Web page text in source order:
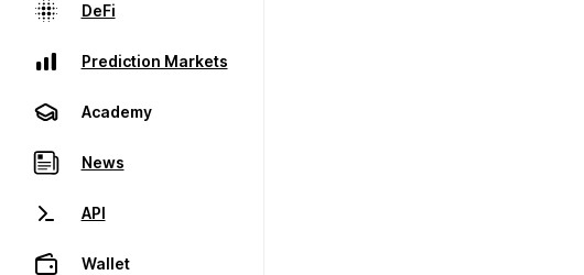
DeFi
Prediction Markets
Academy
News
API
Wallet